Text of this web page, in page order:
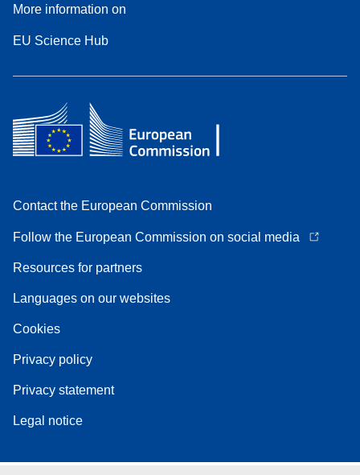
More information on
EU Science Hub
Contact the European Commission
Follow the European Commission on social media
Resources for partners
Languages on our websites
Cookies
Privacy policy
Privacy statement
Legal notice